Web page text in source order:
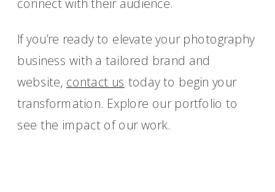
connect with their audience.
If you’re ready to elevate your photography
business with a tailored brand and
website, contact us today to begin your
transformation. Explore our portfolio to
see the impact of our work.